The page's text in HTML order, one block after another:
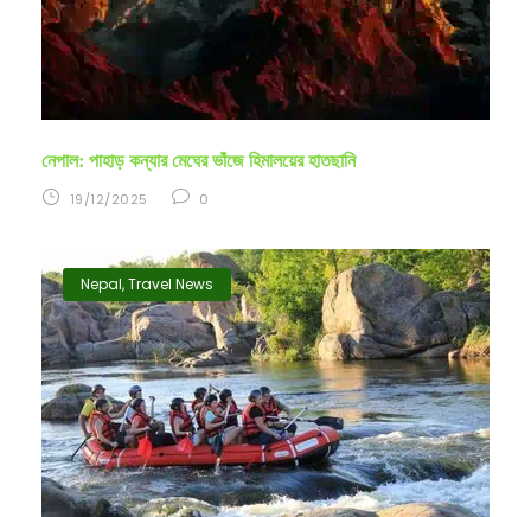
নেপাল: পাহাড় কন্যার মেঘের ভাঁজে হিমালয়ের হাতছানি
19/12/2025 0
Nepal,Travel News